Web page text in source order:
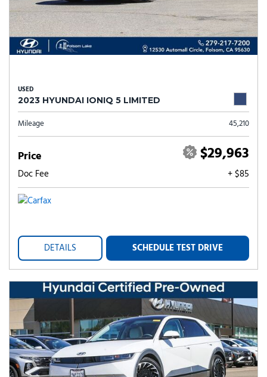
USED
2023 HYUNDAI IONIQ 5 LIMITED
Mileage 45,210
Price $29,963
Doc Fee + $85
DETAILS SCHEDULE TEST DRIVE